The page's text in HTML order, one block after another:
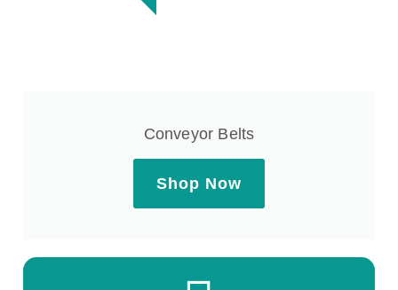
Conveyor Belts
Shop Now